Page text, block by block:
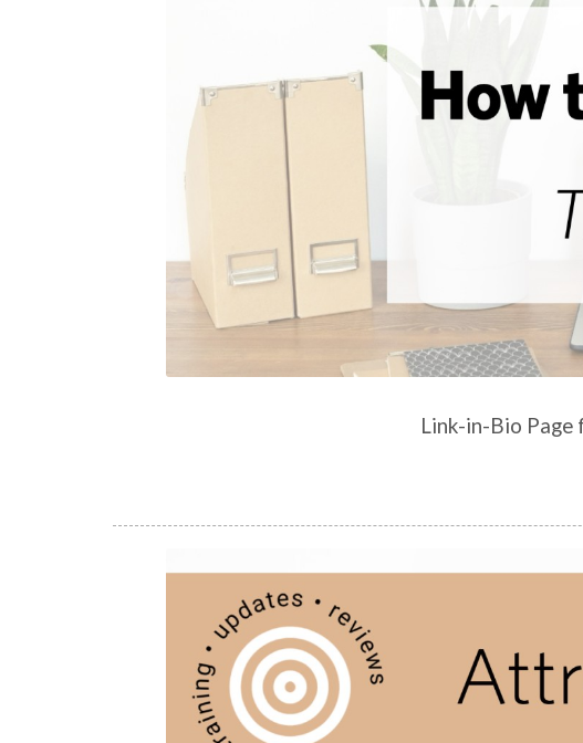
Link-in-Bio Page